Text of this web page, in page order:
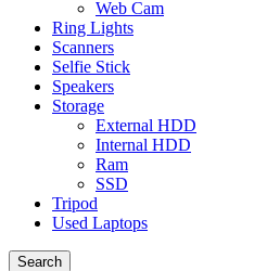
Web Cam
Ring Lights
Scanners
Selfie Stick
Speakers
Storage
External HDD
Internal HDD
Ram
SSD
Tripod
Used Laptops
Search